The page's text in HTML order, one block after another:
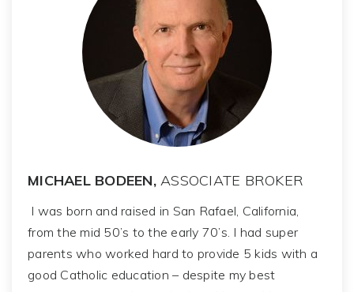
MICHAEL BODEEN, ASSOCIATE BROKER
I was born and raised in San Rafael, California,
from the mid 50’s to the early 70’s. I had super
parents who worked hard to provide 5 kids with a
good Catholic education – despite my best